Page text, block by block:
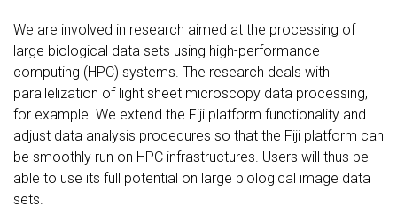
We are involved in research aimed at the processing of
large biological data sets using high-performance
computing (HPC) systems. The research deals with
parallelization of light sheet microscopy data processing,
for example. We extend the Fiji platform functionality and
adjust data analysis procedures so that the Fiji platform can
be smoothly run on HPC infrastructures. Users will thus be
able to use its full potential on large biological image data
sets.